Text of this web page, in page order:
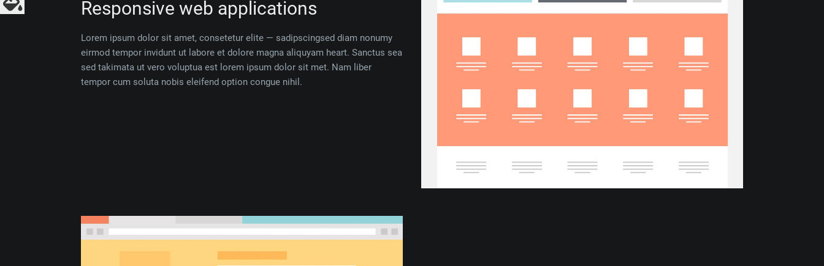
Responsive web applications
Lorem ipsum dolor sit amet, consetetur elite — sadipscingsed diam nonumy
eirmod tempor invidunt ut labore et dolore magna aliquyam heart. Sanctus sea
sed takimata ut vero voluptua est lorem ipsum dolor sit met. Nam liber
tempor cum soluta nobis eleifend option congue nihil.